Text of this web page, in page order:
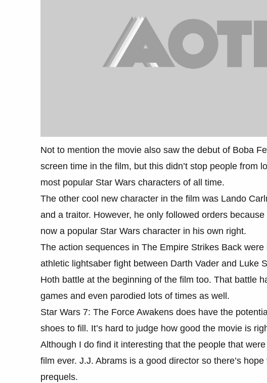
Not to mention the movie also saw the debut of Boba
screen time in the film, but this didn’t stop people from
most popular Star Wars characters of all time.
The other cool new character in the film was Lando
and a traitor. However, he only followed orders
now a popular Star Wars character in his own right.
The action sequences in The Empire Strikes Back
athletic lightsaber fight between Darth Vader and Luke
Hoth battle at the beginning of the film too. That battle
games and even parodied lots of times as well.
Star Wars 7: The Force Awakens does have the
shoes to fill. It’s hard to judge how good the movie is
Although I do find it interesting that the people that
film ever. J.J. Abrams is a good director so there’s
prequels.